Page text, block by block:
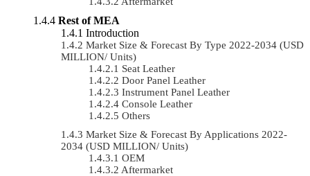
Rest of MEA
Introduction
Market Size & Forecast By Type 2022-2034 (USD
MILLION/ Units)
Seat Leather
Door Panel Leather
Instrument Panel Leather
Console Leather
Others
Market Size & Forecast By Applications 2022-
2034 (USD MILLION/ Units)
OEM
Aftermarket